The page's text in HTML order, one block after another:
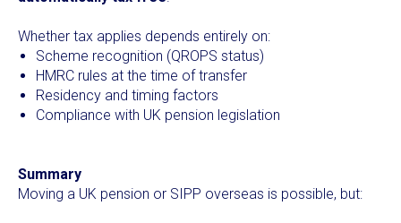
Whether tax applies depends entirely on:
Scheme recognition (QROPS status)
HMRC rules at the time of transfer
Residency and timing factors
Compliance with UK pension legislation
Summary
Moving a UK pension or SIPP overseas is possible, but: